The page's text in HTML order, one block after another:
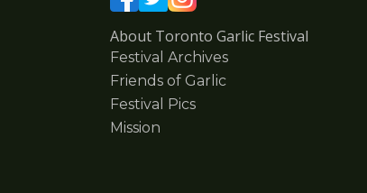
About Toronto Garlic Festival
Festival Archives
Friends of Garlic
Festival Pics
Mission